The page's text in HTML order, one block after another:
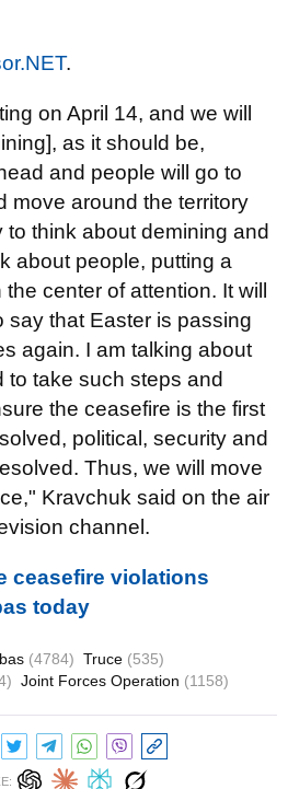
.
on April 14, and we will
as it should be,
and people will go to
move around the territory
to think about demining and
about people, putting a
center of attention. It will
say that Easter is passing
again. I am talking about
to take such steps and
the ceasefire is the first
political, security and
Thus, we will move
Kravchuk said on the air
channel.
ceasefire violations
today
(4784) Truce (535)
Joint Forces Operation (1158)